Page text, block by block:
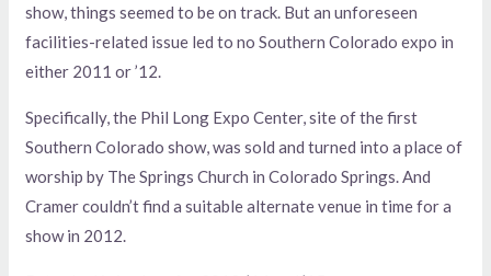
show, things seemed to be on track. But an unforeseen
facilities-related issue led to no Southern Colorado expo in
either 2011 or ’12.
Specifically, the Phil Long Expo Center, site of the first
Southern Colorado show, was sold and turned into a place of
worship by The Springs Church in Colorado Springs. And
Cramer couldn’t find a suitable alternate venue in time for a
show in 2012.